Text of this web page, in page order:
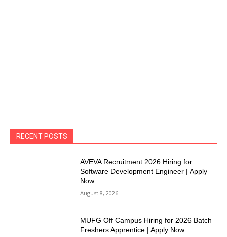
RECENT POSTS
AVEVA Recruitment 2026 Hiring for
Software Development Engineer | Apply
Now
August 8, 2026
MUFG Off Campus Hiring for 2026 Batch
Freshers Apprentice | Apply Now